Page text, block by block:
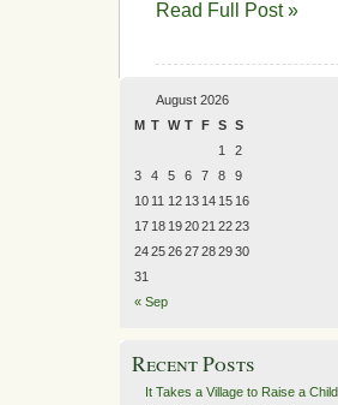
Read Full Post »
August 2026
M T W T F S S
« Sep
1
2
3
4 5 6 7 8
9
10 11 12 13 14 15 16
17 18 192021 2223
24252627282930
31
Recent Posts
It Takes a Village to Raise a Child